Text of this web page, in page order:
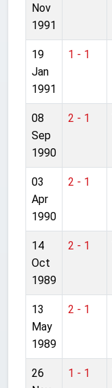
Nov
1991
19
Jan
1991
1 - 1
08
Sep
1990
2 - 1
03
Apr
1990
2 - 1
14
Oct
1989
2 - 1
13
May
1989
2 - 1
26
1 - 1